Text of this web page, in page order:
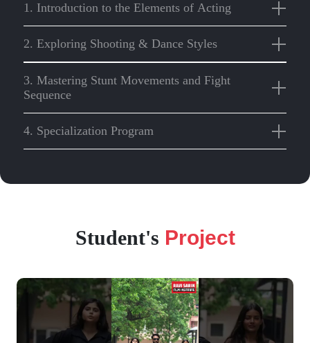
1. Introduction to the Elements of Acting
2. Exploring Shooting & Dance Styles
3. Mastering Stunt Movements and Fight
Sequence
4. Specialization Program
Student's Project